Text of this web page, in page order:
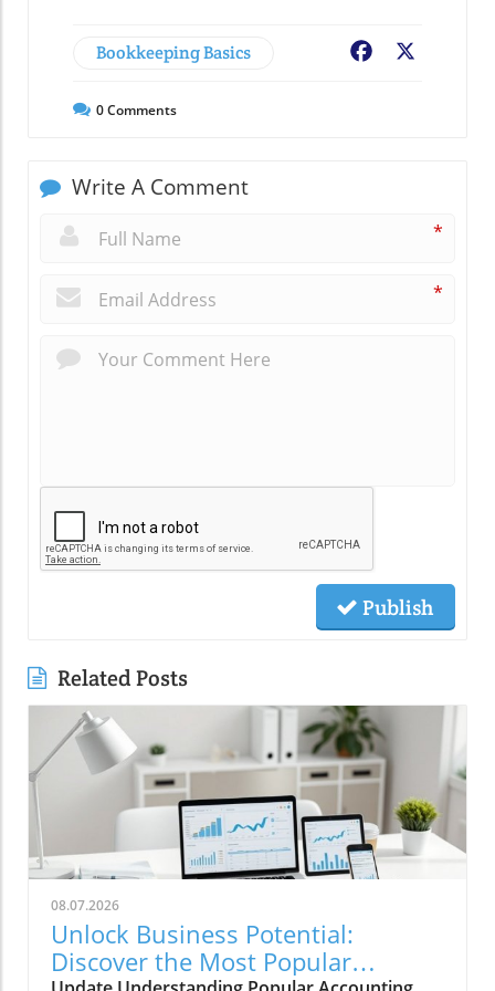
Bookkeeping Basics Facebook
0Comments
Write A Comment
*
*
Publish
Related Posts
08.07.2026
Unlock Business Potential:
Discover the Most Popular